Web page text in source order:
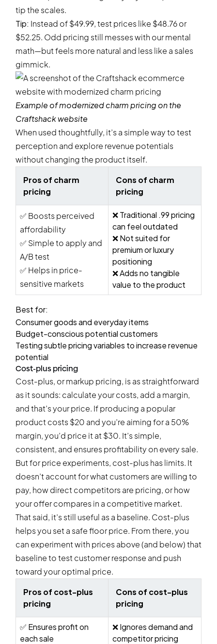
tip the scales.
Tip: Instead of $49.99, test prices like $48.76 or
$52.25. Odd pricing still messes with our mental
math—but feels more natural and less like a sales
gimmick.
Example of modernized charm pricing on the
Craftshackwebsite
When used thoughtfully, it’s a simple way to test
perception and explore revenue potentials
without changing the product itself.
Pros of charm
pricing
Cons of charm
pricing
✅ Boosts perceived
affordability
✅ Simple to apply and
A/B test
✅ Helps in price-
sensitive markets
❌ Traditional .99 pricing
can feel outdated
❌ Not suited for
premium or luxury
positioning
❌ Adds no tangible
value to the product
Best for:
Consumer goods and everyday items
Budget-conscious potential customers
Testing subtle pricing variables to increase revenue
potential
Cost-plus pricing
Cost-plus, or markup pricing, is as straightforward
as it sounds: calculate your costs, add a margin,
and that’s your price. If producing a popular
product costs $20 and you’re aiming for a 50%
margin, you’d price it at $30. It’s simple,
consistent, and ensures profitability on every sale.
But for price experiments, cost-plus has limits. It
doesn’t account for what customers are willing to
pay, how direct competitors are pricing, or how
your offer compares in a competitive market.
That said, it’s still useful as a baseline. Cost-plus
helps you set a safe floor price. From there, you
can experiment with prices above (and below) that
baseline to test customer response and push
toward your optimal price.
Pros of cost-plus
pricing
Cons of cost-plus
pricing
✅ Ensures profit on
each sale
❌ Ignores demand and
competitor pricing